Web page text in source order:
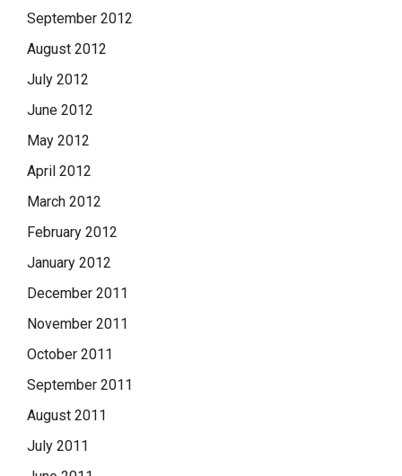
September 2012
August 2012
July 2012
June 2012
May 2012
April 2012
March 2012
February 2012
January 2012
December 2011
November 2011
October 2011
September 2011
August 2011
July 2011